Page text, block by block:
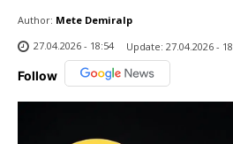
Author: Mete Demiralp
27.04.2026 - 18:54
Update: 27.04.2026 -
Follow